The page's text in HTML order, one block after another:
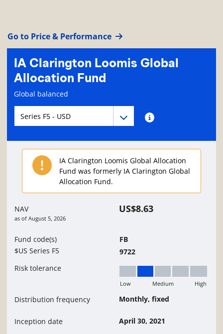
Go to Price & Performance
IA Clarington Loomis Global
Allocation Fund
Fund information page
Global balanced
Fund series navigationFund series information
Fund series navigation
IA Clarington Loomis Global Allocation
Fund was formerly IA Clarington Global
Allocation Fund.
NAV
as of August 5, 2026
US$8.63
Fund code(s)
$US Series F5
FB
9722
Risk tolerance
Low to Medium
Low Medium High
Distribution frequency Monthly, fixed
Inception date April 30, 2021